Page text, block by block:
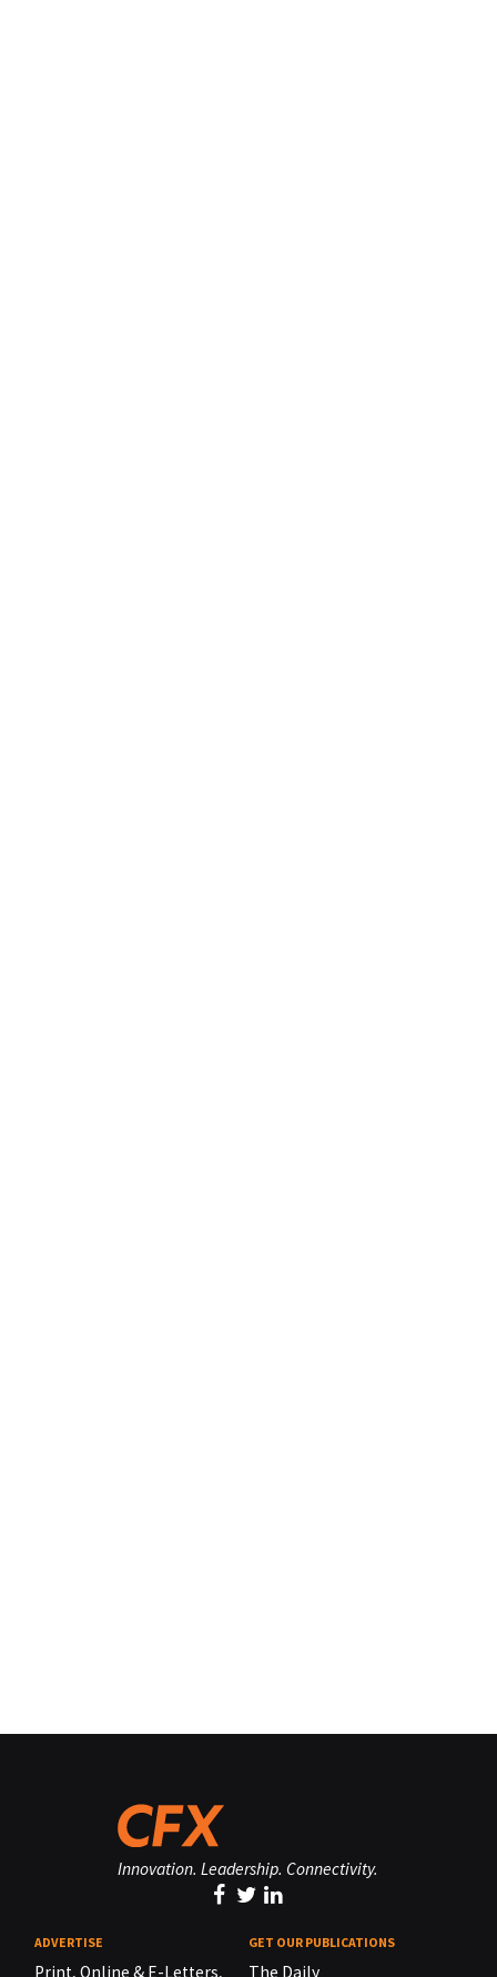
Innovation. Leadership. Connectivity.
ADVERTISE
Print, Online & E-Letters,
GET OUR PUBLICATIONS
The Daily